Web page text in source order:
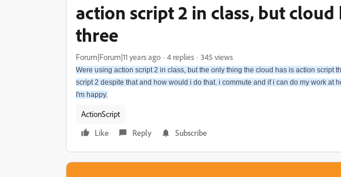
action script 2 in class, but
three
Forum|Forum|11 years ago 4 replies 345 views
Were using action script 2 in class, but the only thing the cloud has is action script
script 2 despite that and how would i do that. i commute and if i can do my work at
I'm happy.
ActionScript
Like
Reply Subscribe